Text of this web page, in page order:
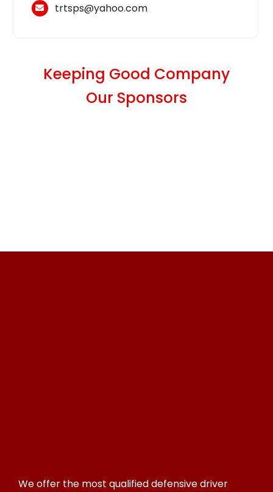
trtsps@yahoo.com
Keeping Good Company
Our Sponsors
We offer the most qualified defensive driver